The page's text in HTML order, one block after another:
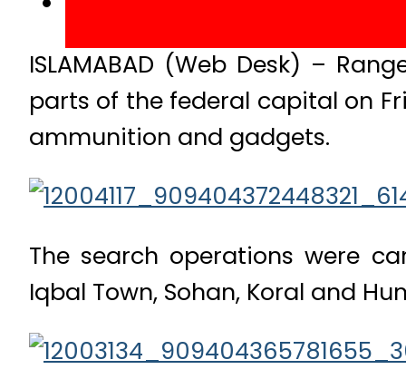
ISLAMABAD (Web Desk) –
parts of the federal capital on
ammunition and gadgets.
The search operations were
Iqbal Town, Sohan, Koral and